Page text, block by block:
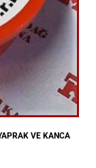
VE KANCA